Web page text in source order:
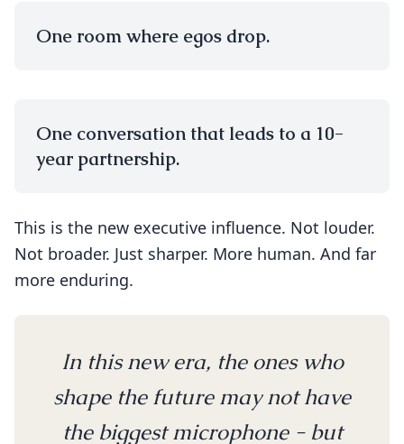
One room where egos drop.
One conversation that leads to a 10-
year partnership.
This is the new executive influence. Not louder.
Not broader. Just sharper. More human. And far
more enduring.
In this new era, the ones who
shape the future may not have
the biggest microphone - but